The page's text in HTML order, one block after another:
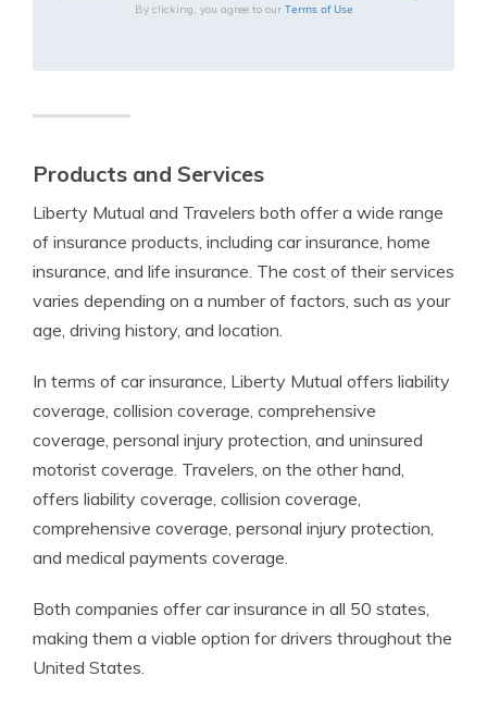
By clicking, you agree to our Terms of Use
Products and Services
Liberty Mutual and Travelers both offer a wide range
of insurance products, including car insurance, home
insurance, and life insurance. The cost of their services
varies depending on a number of factors, such as your
age, driving history, and location.
In terms of car insurance, Liberty Mutual offers liability
coverage, collision coverage, comprehensive
coverage, personal injury protection, and uninsured
motorist coverage. Travelers, on the other hand,
offers liability coverage, collision coverage,
comprehensive coverage, personal injury protection,
and medical payments coverage.
Both companies offer car insurance in all 50 states,
making them a viable option for drivers throughout the
United States.